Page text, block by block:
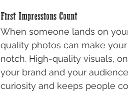
First Impressions Count
When someone lands on
quality photos can make
notch. High-quality visuals,
your brand and your
curiosity and keeps people